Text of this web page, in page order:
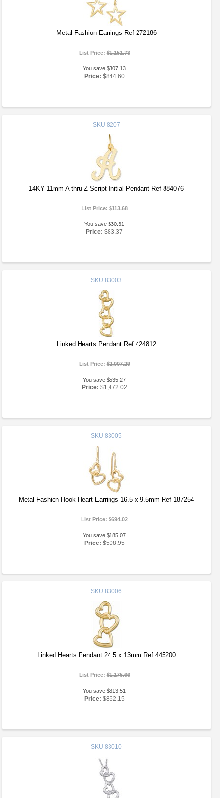
Metal Fashion Earrings Ref 272186
List Price:$1,151.73
You save $307.13
Price: $844.60
SKU 8207
14KY 11mm A thru Z Script Initial Pendant Ref 884076
List Price:$113.68
You save $30.31
Price: $83.37
SKU 83003
Linked Hearts Pendant Ref 424812
List Price:$2,007.29
You save $535.27
Price: $1,472.02
SKU 83005
Metal Fashion Hook Heart Earrings 16.5 x 9.5mm Ref 187254
List Price:$694.02
You save $185.07
Price: $508.95
SKU 83006
Linked Hearts Pendant 24.5 x 13mm Ref 445200
List Price:$1,175.66
You save $313.51
Price: $862.15
SKU 83010